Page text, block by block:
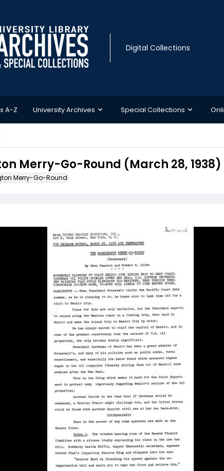
Digital Collections
A-Z University Archives Special Collections
Merry-Go-Round (March 28, 1938)
Merry-Go-Round